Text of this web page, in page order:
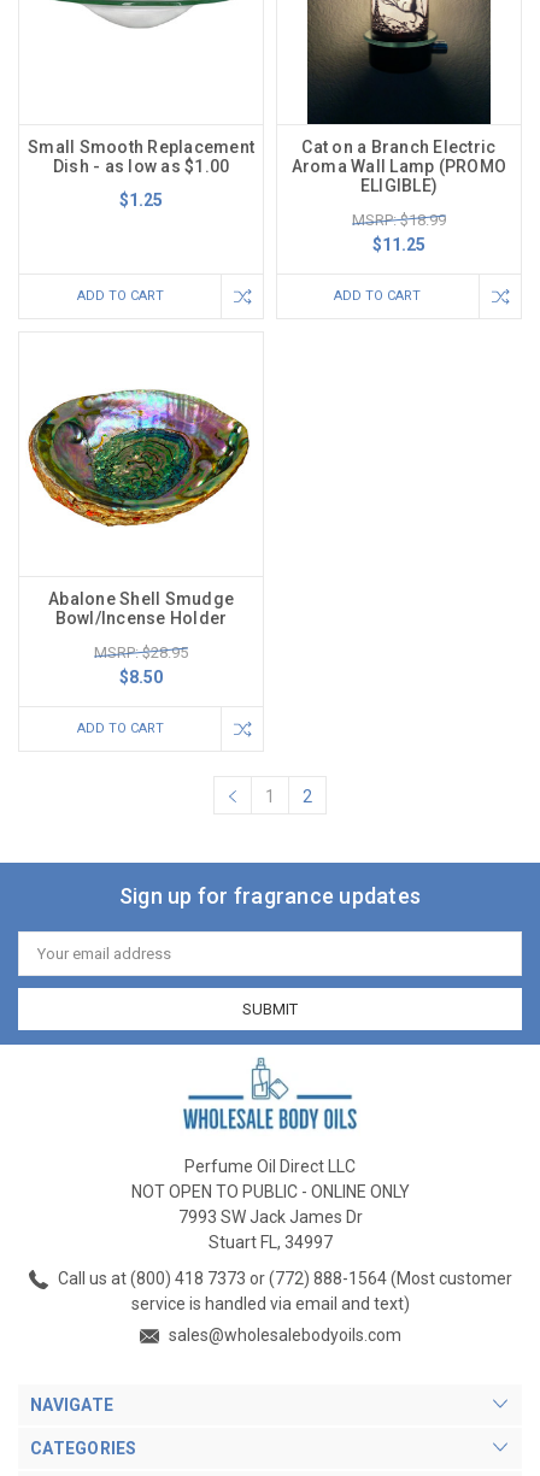
Small Smooth Replacement
Dish - as low as $1.00
$1.25
ADD TO CART
Cat on a Branch Electric
Aroma Wall Lamp (PROMO
ELIGIBLE)
MSRP: $18.99
$11.25
ADD TO CART
Abalone Shell Smudge
Bowl/Incense Holder
MSRP: $28.95
$8.50
ADD TO CART
1 2
Sign up for fragrance updates
Email
Address
Perfume Oil Direct LLC
NOT OPEN TO PUBLIC - ONLINE ONLY
7993 SW Jack James Dr
Stuart FL, 34997
Call us at (800) 418 7373 or (772) 888-1564 (Most customer
service is handled via email and text)
sales@wholesalebodyoils.com
NAVIGATE
CATEGORIES